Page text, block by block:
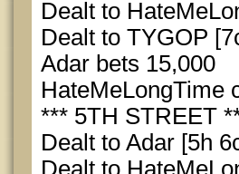
Dealt to
Dealt to TYGOP
Adar bets 15,000
HateMeLongTime
*** 5TH STREET
Dealt to Adar [5h
Dealt to